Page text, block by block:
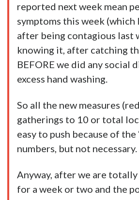
reported next week mean
symptoms this week
after being contagious last
knowing it, after catching
BEFORE we did any social
excess hand washing.
So all the new measures
gatherings to 10 or total
easy to push because of the
numbers, but not necessary.
Anyway, after we are
for a week or two and the